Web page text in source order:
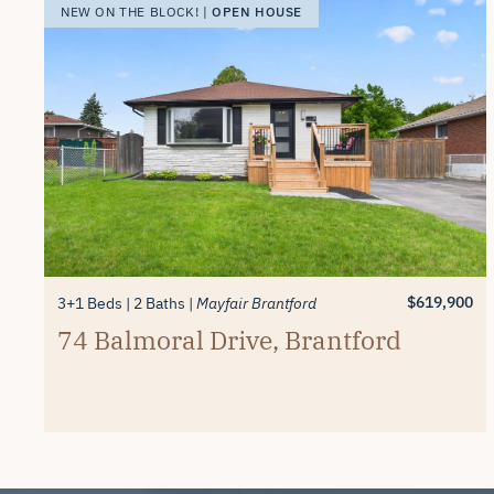
NEW ON THE BLOCK! | OPEN HOUSE
3+1 Beds 2 Baths Mayfair Brantford $619,900
74 Balmoral Drive, Brantford